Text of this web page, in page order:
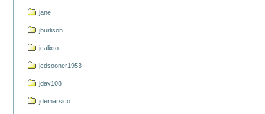
jane
jburlison
jcalixto
jcdsooner1953
jdav108
jdemarsico